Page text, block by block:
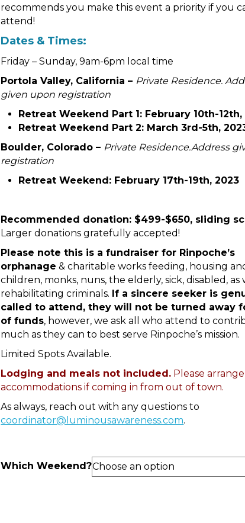
recommends you make this event a priority if you
attend!
Dates & Times:
Friday – Sunday, 9am-6pm local time
Portola Valley, California – Private Residence.
given upon registration
Retreat Weekend Part 1: February 10th-12th,
Retreat Weekend Part 2: March 3rd-5th,
Boulder, Colorado – Private Residence.Address
registration
Retreat Weekend: February 17th-19th, 2023
Recommended donation: $499-$650, sliding
Larger donations gratefully accepted!
Please note this is a fundraiser for Rinpoche’s
orphanage & charitable works feeding, housing
children, monks, nuns, the elderly, sick, disabled, as
rehabilitating criminals. If a sincere seeker is
called to attend, they will not be turned away
of funds, however, we ask all who attend to
much as they can to best serve Rinpoche’s mission.
Limited Spots Available.
Lodging and meals not included. Please arrange
accommodations if coming in from out of town.
As always, reach out with any questions to
coordinator@luminousawareness.com.
Which Weekend?